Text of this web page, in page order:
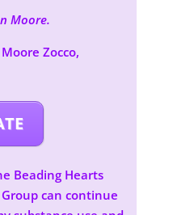
Moore.
Zocco,
Beading Hearts
can continue